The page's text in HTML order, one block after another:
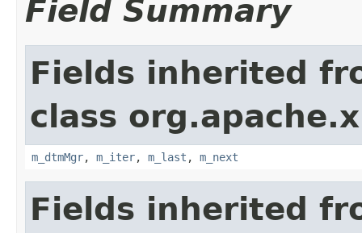
Field Summary
Fields inherited
class
m_dtmMgr, m_iter, m_last , m_next
Fields inherited